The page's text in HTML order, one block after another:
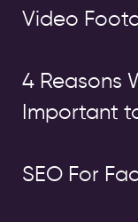
Video
4 Reasons
Important
SEO For